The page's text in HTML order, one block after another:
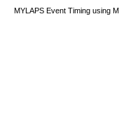
MYLAPS Event Timing using